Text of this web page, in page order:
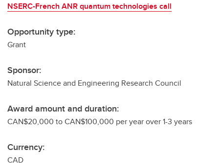
NSERC-French ANR quantum technologies call
Opportunity type:
Grant
Sponsor:
Natural Science and Engineering Research Council
Award amount and duration:
CAN$20,000 to CAN$100,000 per year over 1-3 years
Currency:
CAD